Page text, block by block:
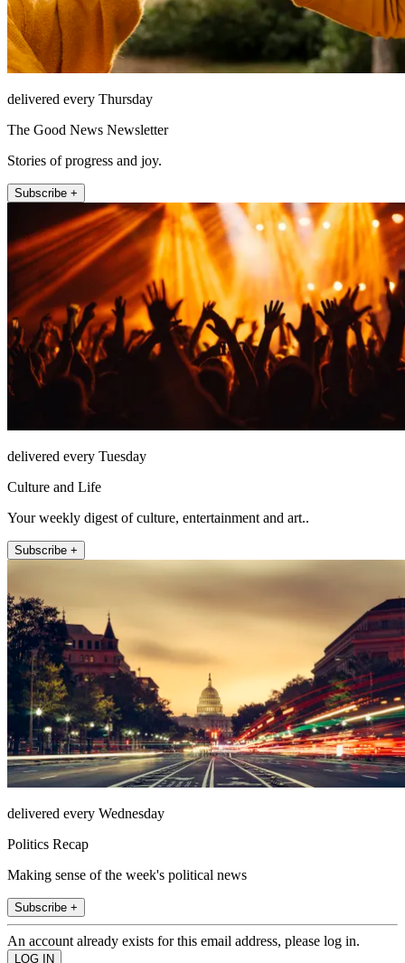
delivered every Thursday
The Good News Newsletter
Stories of progress and joy.
Subscribe +
delivered every Tuesday
Culture and Life
Your weekly digest of culture, entertainment and art..
Subscribe +
delivered every Wednesday
Politics Recap
Making sense of the week's political news
Subscribe +
An account already exists for this email address, please log in.